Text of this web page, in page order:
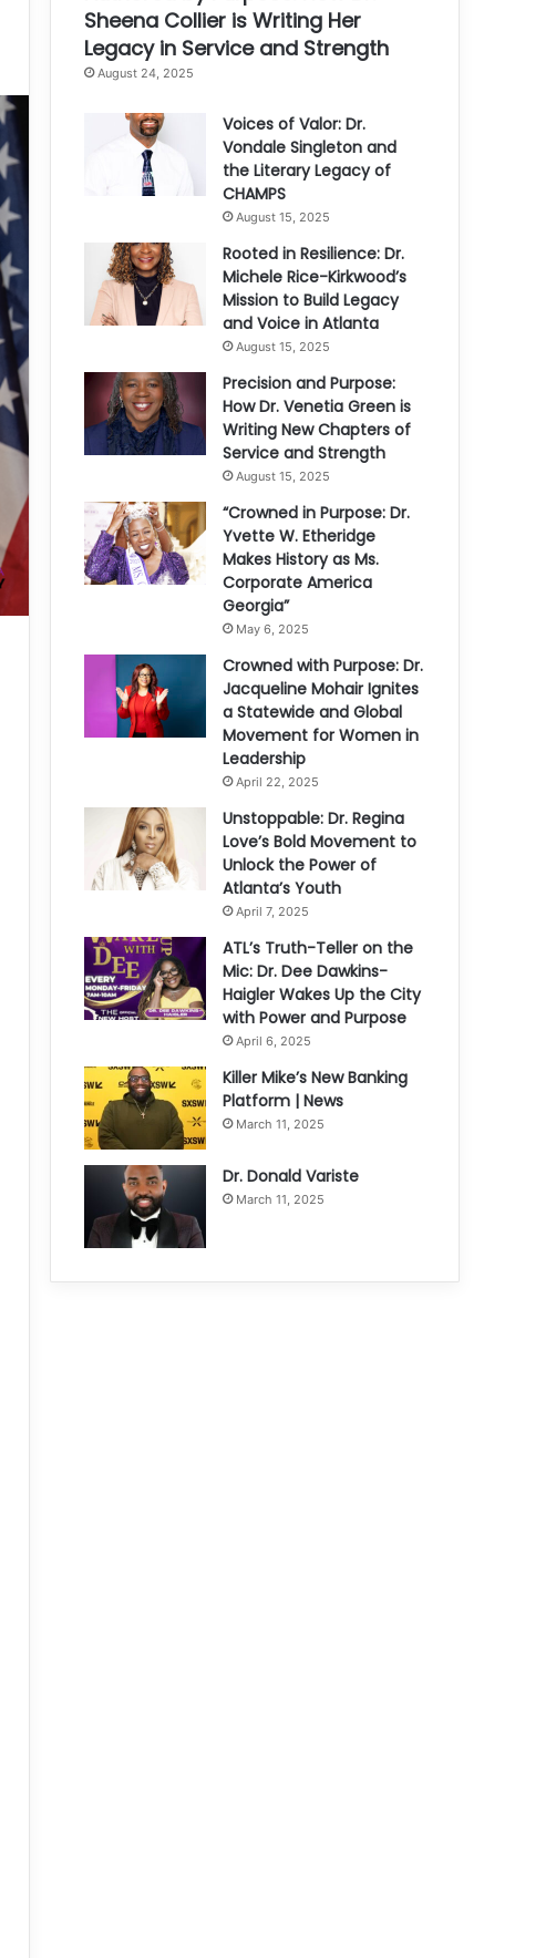
Sheena Collier is Writing Her
Legacy in Service and Strength
August 24, 2025
Voices of Valor: Dr.
Vondale Singleton and
the Literary Legacy of
CHAMPS
August 15, 2025
Rooted in Resilience: Dr.
Michele Rice-Kirkwood’s
Mission to Build Legacy
and Voice in Atlanta
August 15, 2025
Precision and Purpose:
How Dr. Venetia Green is
Writing New Chapters of
Service and Strength
August 15, 2025
“Crowned in Purpose: Dr.
Yvette W. Etheridge
Makes History as Ms.
Corporate America
Georgia”
May 6, 2025
Crowned with Purpose: Dr.
Jacqueline Mohair Ignites
a Statewide and Global
Movement for Women in
Leadership
April 22, 2025
Unstoppable: Dr. Regina
Love’s Bold Movement to
Unlock the Power of
Atlanta’s Youth
April 7, 2025
ATL’s Truth-Teller on the
Mic: Dr. Dee Dawkins-
Haigler Wakes Up the City
with Power and Purpose
April 6, 2025
Killer Mike’s New Banking
Platform | News
March 11, 2025
Dr. Donald Variste
March 11, 2025